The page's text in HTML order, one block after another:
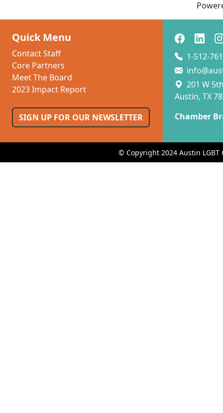
Quick Menu
Contact Staff
Core Partners
Meet The Board
2023 Impact Report
SIGN UP FOR OUR NEWSLETTER
1-512-
201 W
Austin, TX
Chamber
© Copyright 2024 Austin LGBT